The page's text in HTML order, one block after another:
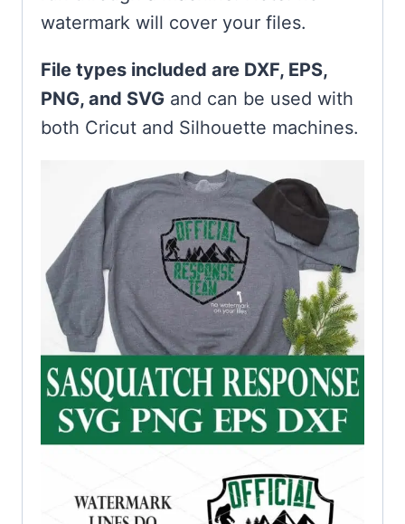
watermark will cover your files.
File types included are DXF, EPS,
PNG, and SVG and can be used with
both Cricut and Silhouette machines.